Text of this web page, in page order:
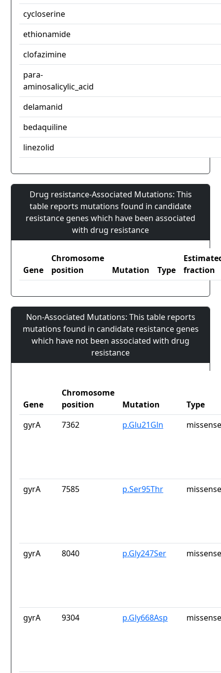
cycloserine
ethionamide
clofazimine
para-
aminosalicylic_acid
delamanid
bedaquiline
linezolid
Drug resistance-Associated Mutations: This
table reports mutations found in candidate
resistance genes which have been associated
with drug resistance
Gene
Chromosome
position
Mutation Type
fraction
Non-Associated Mutations: This table reports
mutations found in candidate resistance genes
which have not been associated with drug
resistance
Gene
Chromosome
position
Mutation
Type
gyrA
7362 p.Glu21Gln
gyrA 7585 p.Ser95Thr
gyrA 8040 p.Gly247Ser
gyrA 9304 p.Gly668Asp